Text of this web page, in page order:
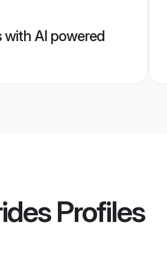
with AI powered
Profiles